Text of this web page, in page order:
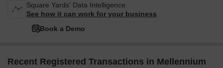
Square Yards' Data Intelligence.
See how it can work for your business
Book a Demo
Recent Registered Transactions in Mellennium